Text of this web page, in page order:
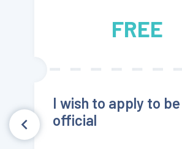
FREE
I wish to apply to be
official